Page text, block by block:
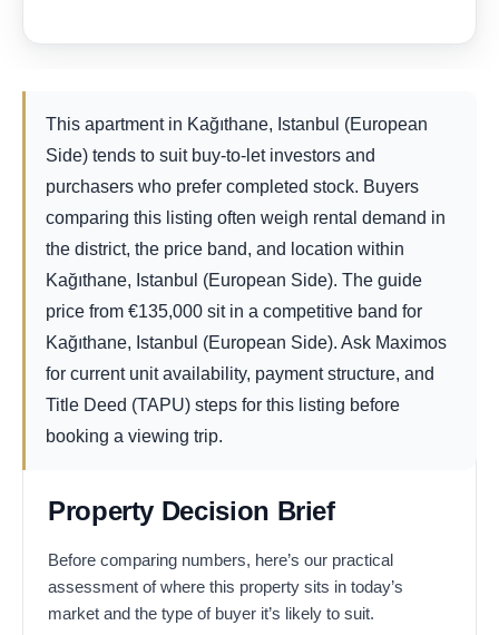
This apartment in Kağıthane, Istanbul (European
Side) tends to suit buy-to-let investors and
purchasers who prefer completed stock. Buyers
comparing this listing often weigh rental demand in
the district, the price band, and location within
Kağıthane, Istanbul (European Side). The guide
price from
135,000
€
sit in a competitive band for
Kağıthane, Istanbul (European Side). Ask Maximos
for current unit availability, payment structure, and
Title Deed (TAPU) steps for this listing before
booking a viewing trip.
Property Decision Brief
Before comparing numbers, here’s our practical
assessment of where this property sits in today’s
market and the type of buyer it’s likely to suit.